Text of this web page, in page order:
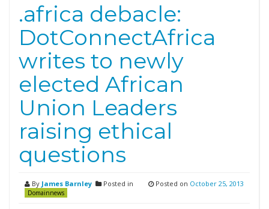
.africa debacle:
DotConnectAfrica
writes to newly
elected African
Union Leaders
raising ethical
questions
By James Barnley Posted in
Domainnews
Posted on October 25, 2013